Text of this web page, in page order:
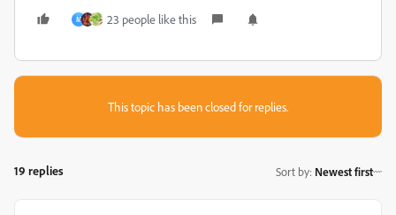
M 23 people like this
This topic has been closed for replies.
19 replies Sort by: Newest first